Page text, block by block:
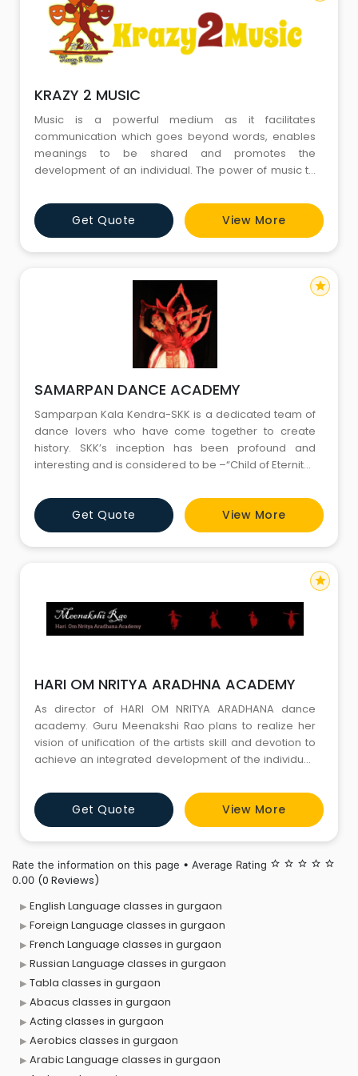
KRAZY 2 MUSIC
Music is a powerful medium as it facilitates
communication which goes beyond words, enables
meanings to be shared and promotes the
development of an individual. The power of music to
believe that as a music institute it is our responsibility
that others can understand & appreciate the art of
music & its numerous benefits. Our teachers are
eminent musicians & performer
Get Quote View More
SAMARPAN DANCE ACADEMY
Samparpan Kala Kendra-SKK is a dedicated team of
dance lovers who have come together to create
history. SKK’s inception has been profound and
interesting and is considered to be –“Child of Eternity”.
its roots with great passion and ardour. The academy
has grown from a just a dream to life like reality under
the expert tutelage of some of the experienced and h
Get Quote View More
star
HARI OM NRITYA ARADHNA ACADEMY
As director of HARI OM NRITYA ARADHANA dance
academy. Guru Meenakshi Rao plans to realize her
vision of unification of the artists skill and devotion to
achieve an integrated development of the individual,
her deep understanding of it are reflected in her
presentations.
Get Quote View More
star
Rate the information on this page • Average Rating star_border star_border star_border star_border star_border
0.00 (0 Reviews)
English Language classes in gurgaon
Foreign Language classes in gurgaon
French Language classes in gurgaon
Russian Language classes in gurgaon
Tabla classes in gurgaon
Abacus classes in gurgaon
Acting classes in gurgaon
Aerobics classes in gurgaon
Arabic Language classes in gurgaon